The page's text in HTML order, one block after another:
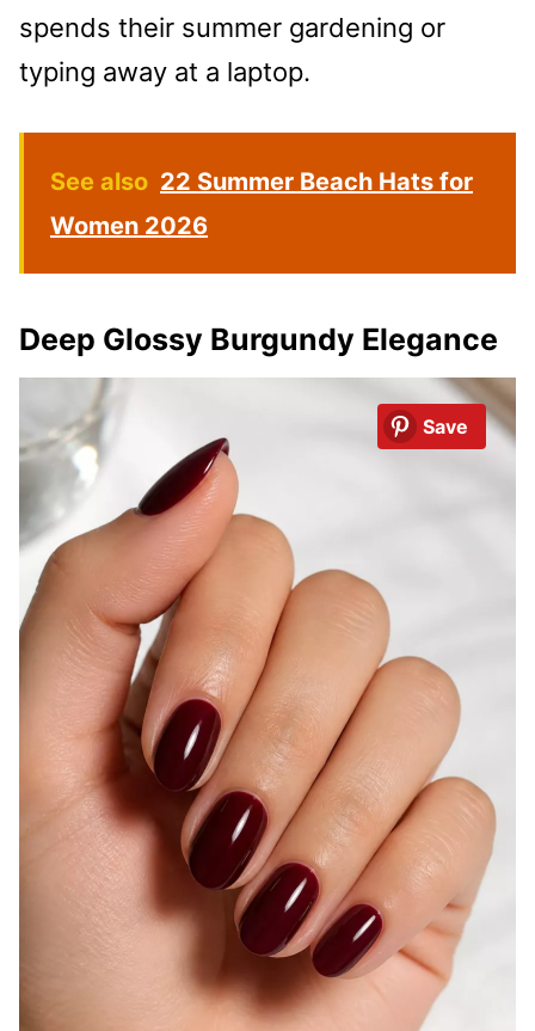
spends their summer gardening or
typing away at a laptop.
See also 22 Summer Beach Hats for
Women 2026
Deep Glossy Burgundy Elegance
Save